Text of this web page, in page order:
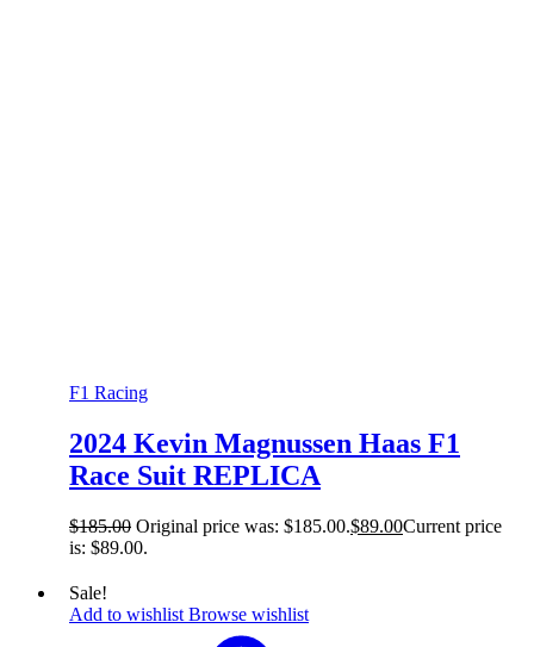
F1 Racing
2024 Kevin Magnussen Haas F1
Race Suit REPLICA
$185.00 Original price was: $185.00.$89.00Current price
is: $89.00.
Sale!
Add to wishlist Browse wishlist